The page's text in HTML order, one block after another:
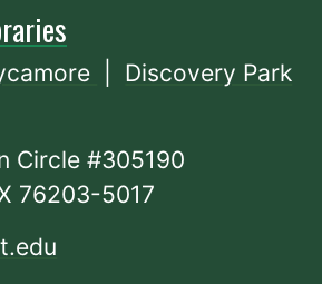
Discovery Park
Circle #305190
76203-5017